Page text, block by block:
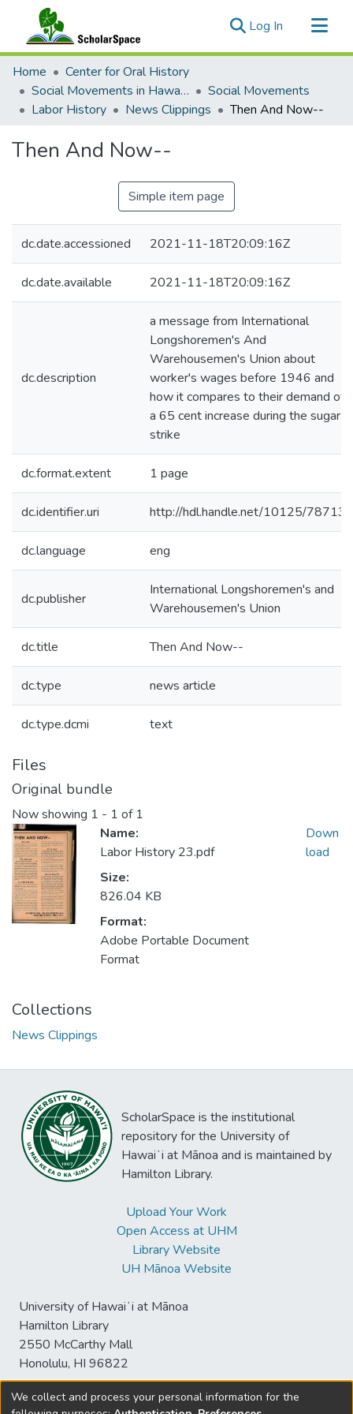
Log In (current)
Communities & Collections
All of ScholarSpace
Statistics
Home
Center for Oral History
Social Movements in Hawaiʻi - Ethnic Studies Resources Collection
Social Movements
Labor History
News Clippings Then And Now--
Then And Now--
Simple item page
dc.date.accessioned 2021-11-18T20:09:16Z
dc.date.available 2021-11-18T20:09:16Z
dc.description
a message from International
Longshoremen's And
Warehousemen's Union about
worker's wages before 1946 and
how it compares to their demand of
a 65 cent increase during the sugar
strike
dc.format.extent 1 page
dc.identifier.uri http://hdl.handle.net/10125/78713
dc.language eng
dc.publisher
International Longshoremen's and
Warehousemen's Union
dc.title Then And Now--
dc.type news article
dc.type.dcmi text
Files
Original bundle
Now showing 1 - 1 of 1
Name:
Labor History 23.pdf
Size:
826.04 KB
Format:
Adobe Portable Document
Format
Down
load
Collections
News Clippings
ScholarSpace is the institutional
repository for the University of
Hawaiʻi at Mānoa and is maintained by
Hamilton Library.
Upload Your Work
Open Access at UHM
Library Website
UH Mānoa Website
University of Hawaiʻi at Mānoa
Hamilton Library
2550 McCarthy Mall
Honolulu, HI 96822
We collect and process your personal information for the